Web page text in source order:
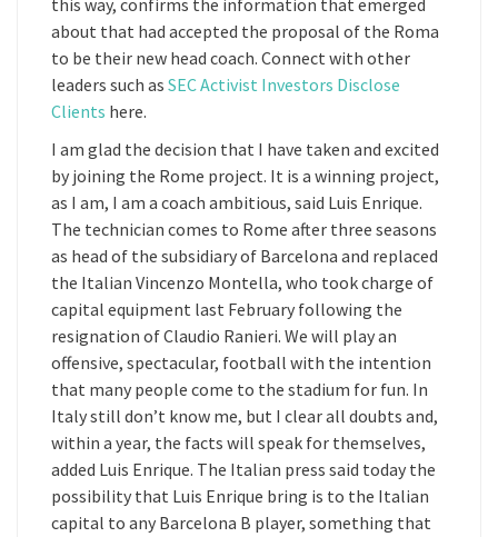
this way, confirms the information that emerged
about that had accepted the proposal of the Roma
to be their new head coach. Connect with other
leaders such as SEC Activist Investors Disclose
Clients here.
I am glad the decision that I have taken and excited
by joining the Rome project. It is a winning project,
as I am, I am a coach ambitious, said Luis Enrique.
The technician comes to Rome after three seasons
as head of the subsidiary of Barcelona and replaced
the Italian Vincenzo Montella, who took charge of
capital equipment last February following the
resignation of Claudio Ranieri. We will play an
offensive, spectacular, football with the intention
that many people come to the stadium for fun. In
Italy still don’t know me, but I clear all doubts and,
within a year, the facts will speak for themselves,
added Luis Enrique. The Italian press said today the
possibility that Luis Enrique bring is to the Italian
capital to any Barcelona B player, something that